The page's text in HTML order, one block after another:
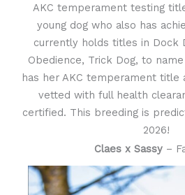
AKC temperament testing
young dog who also has
currently holds titles in Dock
Obedience, Trick Dog, to
has her AKC temperament title
vetted with full health
certified. This breeding is
2026!
Claes x Sassy–